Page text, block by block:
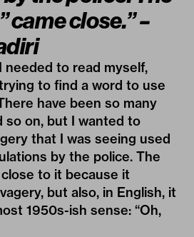
came close.” –
needed to read myself,
to find a word to use
have been so many
so on, but I wanted to
that I was seeing used
by the police. The
to it because it
but also, in English, it
1950s-ish sense: “Oh,